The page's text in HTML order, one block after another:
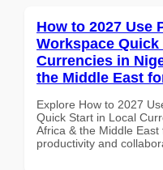
How to 2027 Use
Workspace
Currencies in
the Middle East
Explore How to 2027
Quick Start in Local
Africa & the Middle
productivity and